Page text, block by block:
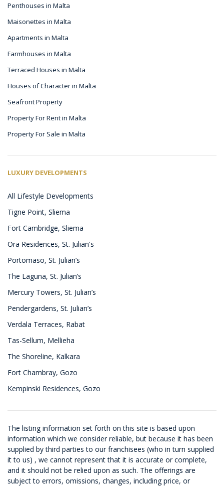
Penthouses in Malta
Maisonettes in Malta
Apartments in Malta
Farmhouses in Malta
Terraced Houses in Malta
Houses of Character in Malta
Seafront Property
Property For Rent in Malta
Property For Sale in Malta
LUXURY DEVELOPMENTS
All Lifestyle Developments
Tigne Point, Sliema
Fort Cambridge, Sliema
Ora Residences, St. Julian's
Portomaso, St. Julian’s
The Laguna, St. Julian’s
Mercury Towers, St. Julian’s
Pendergardens, St. Julian’s
Verdala Terraces, Rabat
Tas-Sellum, Mellieha
The Shoreline, Kalkara
Fort Chambray, Gozo
Kempinski Residences, Gozo
The listing information set forth on this site is based upon
information which we consider reliable, but because it has been
supplied by third parties to our franchisees (who in turn supplied
it to us) , we cannot represent that it is accurate or complete,
and it should not be relied upon as such. The offerings are
subject to errors, omissions, changes, including price, or